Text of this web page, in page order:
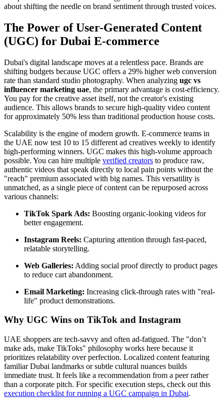
about shifting the needle on brand sentiment through trusted voices.
The Power of User-Generated Content
(UGC) for Dubai E-commerce
Dubai's digital landscape moves at a relentless pace. Brands are
shifting budgets because UGC offers a 29% higher web conversion
rate than standard studio photography. When analyzing ugc vs
influencer marketing uae, the primary advantage is cost-efficiency.
You pay for the creative asset itself, not the creator's existing
audience. This allows brands to secure high-quality video content
for approximately 50% less than traditional production house costs.
Scalability is the engine of modern growth. E-commerce teams in
the UAE now test 10 to 15 different ad creatives weekly to identify
high-performing winners. UGC makes this high-volume approach
possible. You can hire multiple verified creators to produce raw,
authentic videos that speak directly to local pain points without the
"reach" premium associated with big names. This versatility is
unmatched, as a single piece of content can be repurposed across
various channels:
TikTok Spark Ads: Boosting organic-looking videos for
better engagement.
Instagram Reels: Capturing attention through fast-paced,
relatable storytelling.
Web Galleries: Adding social proof directly to product pages
to reduce cart abandonment.
Email Marketing: Increasing click-through rates with "real-
life" product demonstrations.
Why UGC Wins on TikTok and Instagram
UAE shoppers are tech-savvy and often ad-fatigued. The "don’t
make ads, make TikToks" philosophy works here because it
prioritizes relatability over perfection. Localized content featuring
familiar Dubai landmarks or subtle cultural nuances builds
immediate trust. It feels like a recommendation from a peer rather
than a corporate pitch. For specific execution steps, check out this
execution checklist for running a UGC campaign in Dubai.